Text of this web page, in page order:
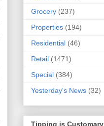
Grocery (237)
Properties (194)
Residential (46)
Retail (1471)
Special (384)
Yesterday's News (32)
Tipping is Customary